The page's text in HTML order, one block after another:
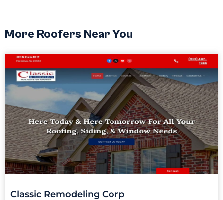
More Roofers Near You
Classic Remodeling Corp